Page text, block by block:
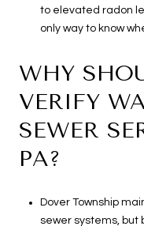
to elevated radon
only way to know
WHY
VERIFY
SEWER
PA?
Dover Township
sewer systems, but